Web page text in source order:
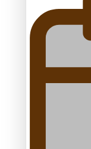
Awards 2026
Pasifika